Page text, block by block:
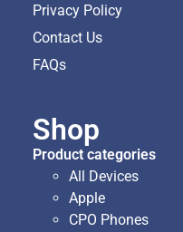
Privacy Policy
Contact Us
FAQs
Shop
Product categories
All Devices
Apple
CPO Phones